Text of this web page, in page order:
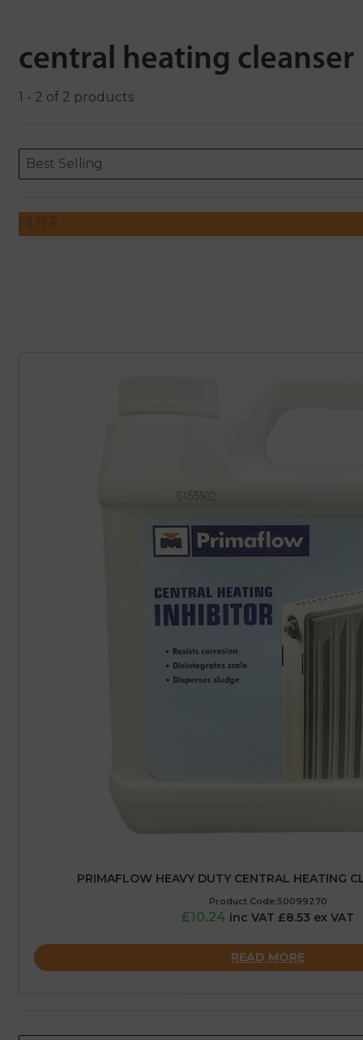
central heating cleanser
1 - 2 of 2 products
ORDERING
Sort content
Best Selling
Sort content
FILTER
PRIMAFLOW HEAVY DUTY CENTRAL HEATING
Product Code:50099270
£10.24 inc VAT £8.53 ex VAT
READ MORE